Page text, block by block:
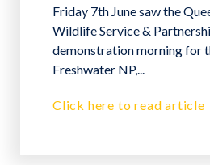
Friday 7th June saw the
Wildlife Service &
demonstration morning for
Freshwater NP,...
Click here to read article